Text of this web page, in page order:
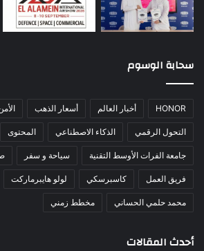
سحابة الوسوم
HONOR أخبار العالم أسعار الذهب
التحول الرقمي الذكاء الاصطناعي المحتوى
جامعة الفرات الأوسط التقنية سياحة و سفر
فريق العمل كاسبرسكي لولو هايبرماركت
محمد حلمي الحساني مخطط زمني
أحدث المقالات